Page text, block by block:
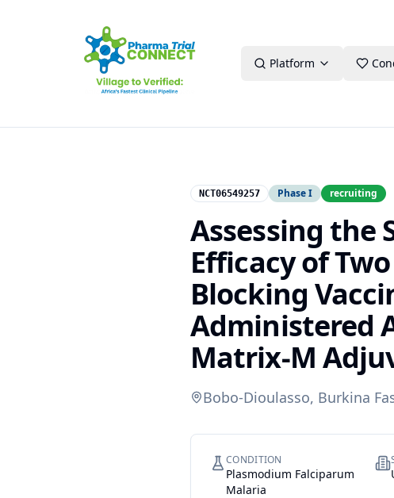
Platform
NCT06549257 Phase I recruiting
Assessing the
Efficacy of
Blocking
Administered
Matrix-M
Bobo-Dioulasso, Burkina
CONDITION
Plasmodium Falciparum
Malaria